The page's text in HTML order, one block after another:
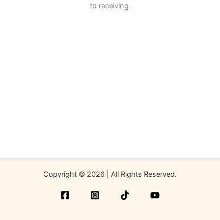
to receiving.
Copyright © 2026 | All Rights Reserved.